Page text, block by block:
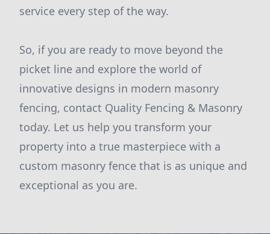
service every step of the way.
So, if you are ready to move beyond the
picket line and explore the world of
innovative designs in modern masonry
fencing, contact Quality Fencing & Masonry
today. Let us help you transform your
property into a true masterpiece with a
custom masonry fence that is as unique and
exceptional as you are.